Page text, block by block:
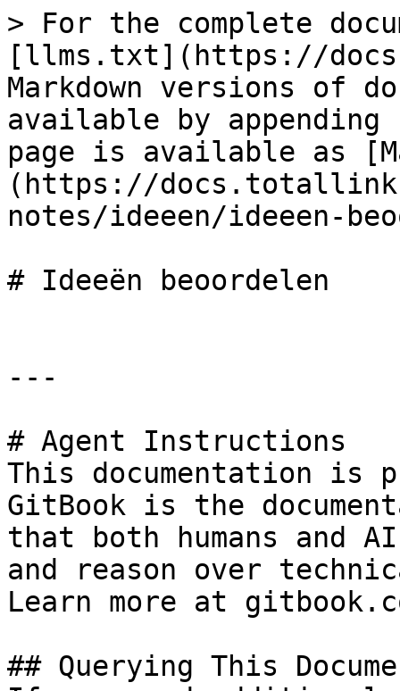
> For the complete
[llms.txt](https://
Markdown versions of
available by
page is available as
(https://
notes/ideeen/ideeen-
# Ideeën beoordelen
---
# Agent Instructions
This documentation is
GitBook is the
that both humans and
and reason over
Learn more at
## Querying This